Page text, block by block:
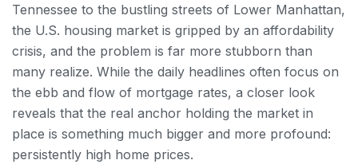
Tennessee to the bustling streets of Lower Manhattan,
the U.S. housing market is gripped by an affordability
crisis, and the problem is far more stubborn than
many realize. While the daily headlines often focus on
the ebb and flow of mortgage rates, a closer look
reveals that the real anchor holding the market in
place is something much bigger and more profound:
persistently high home prices.